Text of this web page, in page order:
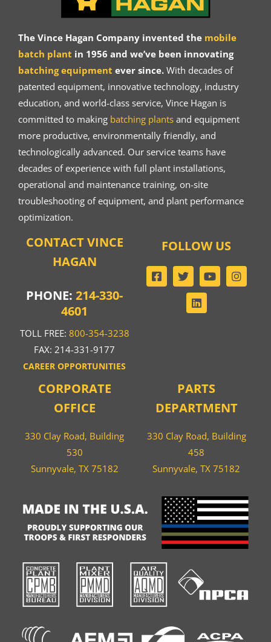
The Vince Hagan Company invented the mobile
batch plant in 1956 and we’ve been innovating
batching equipment ever since.With decades of
patented equipment, innovative technology, industry
education, and world-class service, Vince Hagan is
committed to making batching plantsand equipment
more productive, environmentally friendly, and
technologically advanced. Our service teams have
decades of experience with full plant installations,
operational and maintenance training, on-site
troubleshooting of equipment, and plant performance
optimization.
CONTACT VINCE
HAGAN
PHONE:214-330-
4601
TOLL FREE: 800-354-3238
FAX: 214-331-9177
CAREER OPPORTUNITIES
CORPORATE
OFFICE
330 Clay Road, Building
530
Sunnyvale, TX 75182
PARTS
DEPARTMENT
330 Clay Road, Building
458
Sunnyvale, TX 75182
FOLLOW US